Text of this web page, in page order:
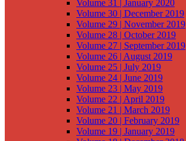
Volume 31 | January 2020
Volume 30 | December 2019
Volume 29 | November 2019
Volume 28 | October 2019
Volume 27 | September 2019
Volume 26 | August 2019
Volume 25 | July 2019
Volume 24 | June 2019
Volume 23 | May 2019
Volume 22 | April 2019
Volume 21 | March 2019
Volume 20 | February 2019
Volume 19 | January 2019